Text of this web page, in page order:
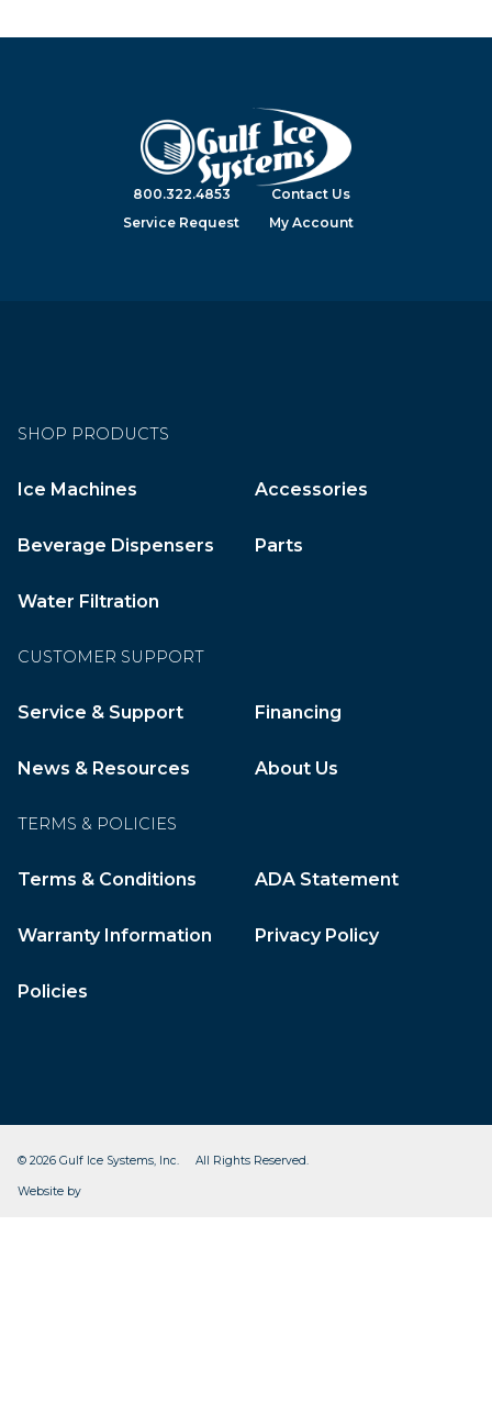
800.322.4853
Contact Us
Service Request
My Account
SHOP PRODUCTS
Ice Machines Accessories
Beverage Dispensers Parts
Water Filtration
CUSTOMER SUPPORT
Service & Support Financing
News & Resources About Us
TERMS & POLICIES
Terms & Conditions ADA Statement
Warranty Information Privacy Policy
Policies
© 2026 Gulf Ice Systems, Inc. All Rights Reserved.
Website by